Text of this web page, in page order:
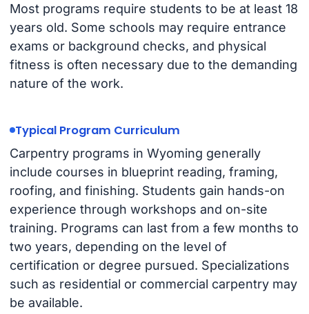
Most programs require students to be at least 18
years old. Some schools may require entrance
exams or background checks, and physical
fitness is often necessary due to the demanding
nature of the work.
Typical Program Curriculum
Carpentry programs in Wyoming generally
include courses in blueprint reading, framing,
roofing, and finishing. Students gain hands-on
experience through workshops and on-site
training. Programs can last from a few months to
two years, depending on the level of
certification or degree pursued. Specializations
such as residential or commercial carpentry may
be available.